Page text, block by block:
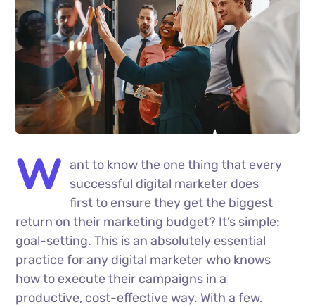
W ant to know the one thing that every
successful digital marketer does
first to ensure they get the biggest
return on their marketing budget? It’s simple:
goal-setting. This is an absolutely essential
practice for any digital marketer who knows
how to execute their campaigns in a
productive, cost-effective way. With a few.